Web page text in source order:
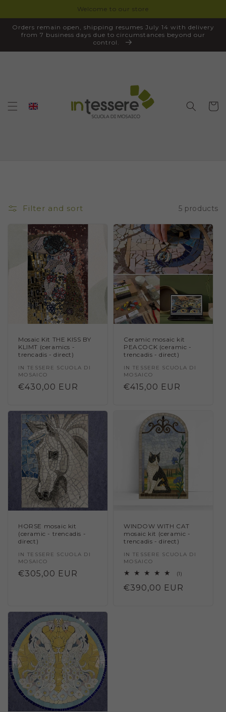
Welcome to our store
Orders remain open, shipping resumes July 14 with delivery
from 7 business days due to circumstances beyond our
control.
Cart
Filter and sort 5 products
Mosaic Kit THE KISS BY
KLIMT (ceramics -
trencadis - direct)
Vendor:
IN TESSERE SCUOLA DI
MOSAICO
Regular
€430,00 EUR
Ceramic mosaic kit
PEACOCK (ceramic -
trencadis - direct)
Vendor:
IN TESSERE SCUOLA DI
MOSAICO
Regular
€415,00 EUR
HORSE mosaic kit
(ceramic - trencadis -
direct)
Vendor:
IN TESSERE SCUOLA DI
MOSAICO
Regular
€305,00 EUR
WINDOW WITH CAT
mosaic kit (ceramic -
trencadis - direct)
Vendor:
IN TESSERE SCUOLA DI
MOSAICO
(1)
reviews
Regular
€390,00 EUR